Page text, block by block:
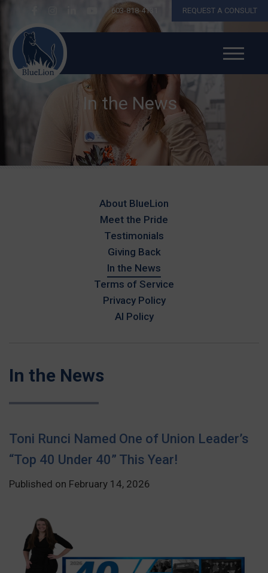
603-818-4131 REQUEST A CONSULT
In the News
About BlueLion
Meet the Pride
Testimonials
Giving Back
In the News
Terms of Service
Privacy Policy
AI Policy
In the News
Toni Runci Named One of Union Leader’s
“Top 40 Under 40” This Year!
Published on February 14, 2026